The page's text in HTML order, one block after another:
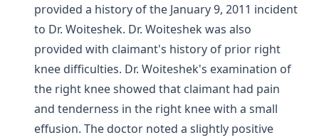
provided a history of the January 9, 2011 incident
to Dr. Woiteshek. Dr. Woiteshek was also
provided with claimant's history of prior right
knee difficulties. Dr. Woiteshek's examination of
the right knee showed that claimant had pain
and tenderness in the right knee with a small
effusion. The doctor noted a slightly positive